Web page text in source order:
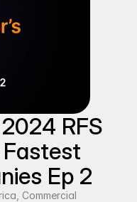
RFS
Ep 2
Commercial